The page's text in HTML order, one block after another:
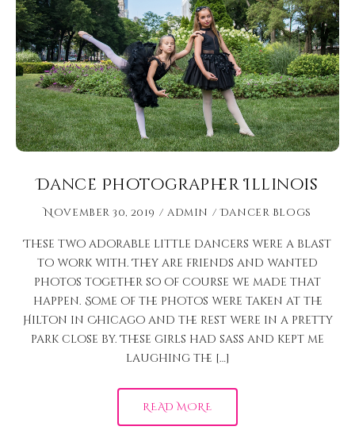
Dance Photographer Illinois
November 30, 2019 admin Dancer Blogs
These two adorable little dancers were a blast
to work with. They are friends and wanted
photos together so of course we made that
happen. Some of the photos were taken at the
Hilton in Chicago and the rest were in a pretty
park close by. These girls had sass and kept me
laughing the […]
READ MORE